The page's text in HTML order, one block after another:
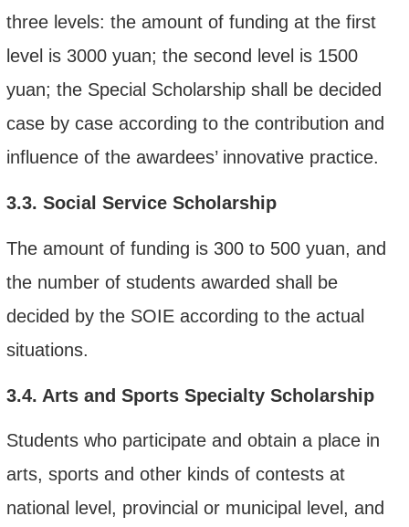
three levels: the amount of funding at the first
level is 3000 yuan; the second level is 1500
yuan; the Special Scholarship shall be decided
case by case according to the contribution and
influence of the awardees’innovative practice.
3.3. Social Service Scholarship
The amount of funding is 300 to 500 yuan, and
the number of students awarded shall be
decided by the SOIE according to the actual
situations.
3.4. Arts and Sports Specialty Scholarship
Students who participate and obtain a place in
arts, sports and other kinds of contests at
national level, provincial or municipal level, and